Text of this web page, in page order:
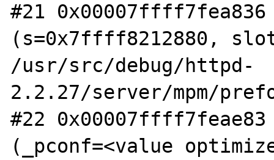
#21
(s=0x7ffff8212880,
/usr/src/debug/httpd-
2.2.27/server/mpm/
#22 0x00007ffff7feae83
(_pconf=<value